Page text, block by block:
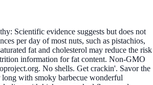
Scientific evidence suggests but does not
per day of most nuts, such as pistachios,
fat and cholesterol may reduce the risk
information for fat content. Non-GMO
No shells. Get crackin'. Savor the
long with smoky barbecue wonderful